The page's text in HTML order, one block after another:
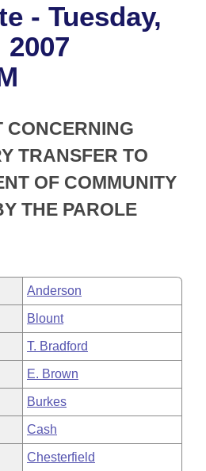
Business Meetings
of 1874
- Tuesday,
2007
CONCERNING
TRANSFER TO
OF COMMUNITY
THE PAROLE
Anderson
Blount
T. Bradford
E. Brown
Burkes
Cash
Chesterfield